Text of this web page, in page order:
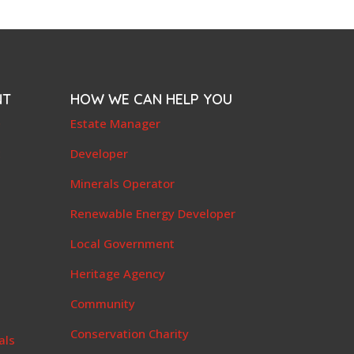
HOW WE CAN HELP YOU
Estate Manager
Developer
Minerals Operator
Renewable Energy Developer
Local Government
Heritage Agency
Community
Conservation Charity